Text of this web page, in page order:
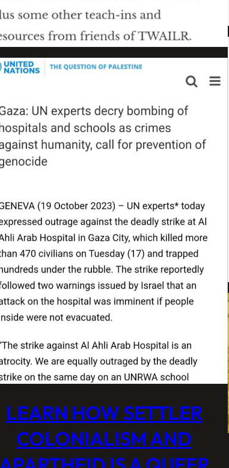
LEARN HOW SETTLER
COLONIALISM AND